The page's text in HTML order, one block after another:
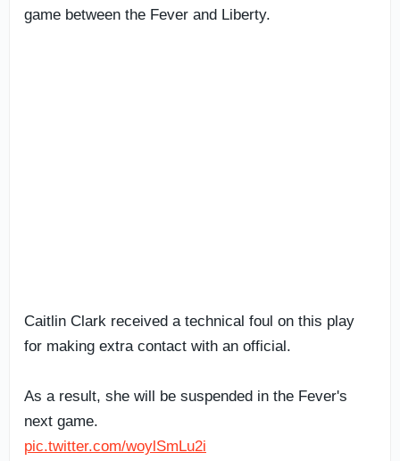
game between the Fever and Liberty.
Caitlin Clark received a technical foul on this play
for making extra contact with an official.
As a result, she will be suspended in the Fever's
next game.
pic.twitter.com/woylSmLu2i